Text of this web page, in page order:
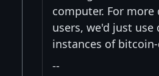
computer. For more
users, we'd just use
instances of
--